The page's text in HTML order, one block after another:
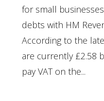
for small
debts with HM
According to the
are currently £2.58
pay VAT on the...